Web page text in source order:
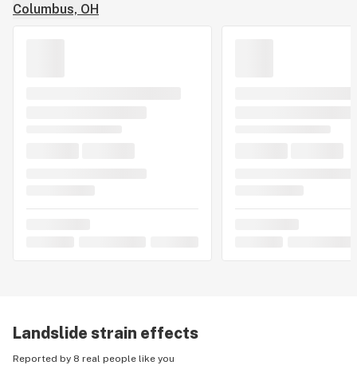
Columbus, OH
Landslide strain effects
Reported by 8 real people like you